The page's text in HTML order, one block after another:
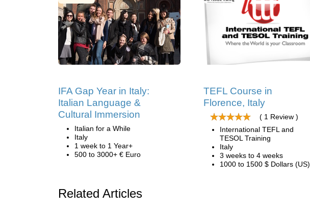
IFA Gap Year in Italy:
Italian Language &
Cultural Immersion
Italian for a While
Italy
1 week to 1 Year+
500 to 3000+ € Euro
TEFL Course in
Florence, Italy
( 1 Review )
International TEFL and
TESOL Training
Italy
3 weeks to 4 weeks
1000 to 1500 $ Dollars (US)
Related Articles